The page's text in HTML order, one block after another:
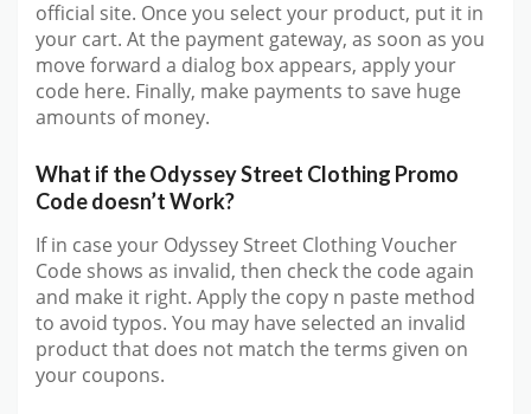
official site. Once you select your product, put it in
your cart. At the payment gateway, as soon as you
move forward a dialog box appears, apply your
code here. Finally, make payments to save huge
amounts of money.
What if the Odyssey Street Clothing Promo
Code doesn’t Work?
If in case your Odyssey Street Clothing Voucher
Code shows as invalid, then check the code again
and make it right. Apply the copy n paste method
to avoid typos. You may have selected an invalid
product that does not match the terms given on
your coupons.